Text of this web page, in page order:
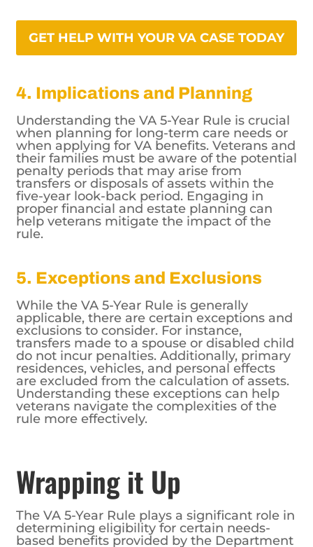
GET HELP WITH YOUR VA CASE TODAY
4. Implications and Planning
Understanding the VA 5-Year Rule is crucial
when planning for long-term care needs or
when applying for VA benefits. Veterans and
their families must be aware of the potential
penalty periods that may arise from
transfers or disposals of assets within the
five-year look-back period. Engaging in
proper financial and estate planning can
help veterans mitigate the impact of the
rule.
5. Exceptions and Exclusions
While the VA 5-Year Rule is generally
applicable, there are certain exceptions and
exclusions to consider. For instance,
transfers made to a spouse or disabled child
do not incur penalties. Additionally, primary
residences, vehicles, and personal effects
are excluded from the calculation of assets.
Understanding these exceptions can help
veterans navigate the complexities of the
rule more effectively.
Wrapping it Up
The VA 5-Year Rule plays a significant role in
determining eligibility for certain needs-
based benefits provided by the Department